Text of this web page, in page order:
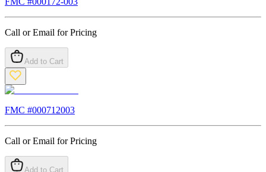
Call or Email for Pricing
Add to Cart
FMC #000712003
Call or Email for Pricing
Add to Cart